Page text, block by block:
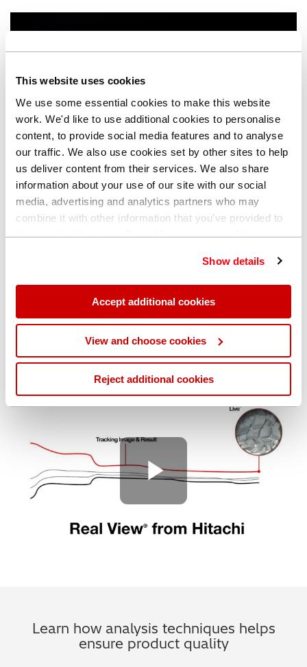
This website uses cookies
We use some essential cookies to make this website
work. We'd like to use additional cookies to personalise
content, to provide social media features and to analyse
our traffic. We also use cookies set by other sites to help
us deliver content from their services. We also share
information about your use of our site with our social
media, advertising and analytics partners who may
combine it with other information that you’ve provided to
them or that they’ve collected from your use of their
Show details
Accept additional cookies
View and choose cookies
Reject additional cookies
Play
Play
Play
Learn how analysis techniques helps
ensure product quality